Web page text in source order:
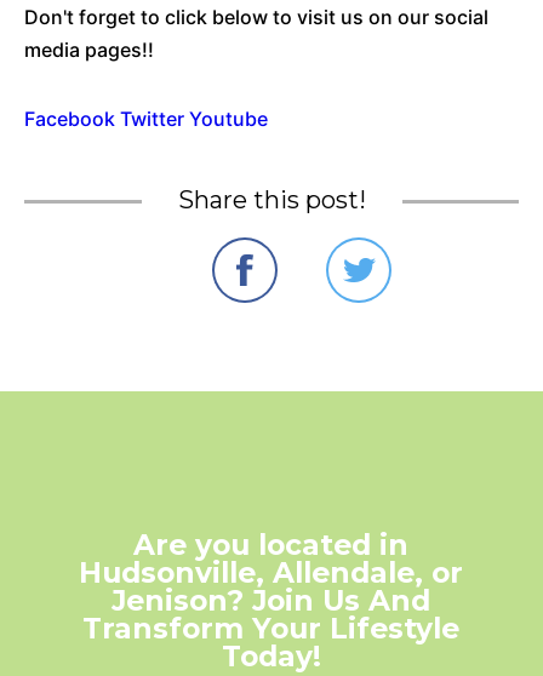
Don't forget to click below to visit us on our social
media pages!!
Facebook Twitter Youtube
Share this post!
Are you located in
Hudsonville, Allendale, or
Jenison? Join Us And
Transform Your Lifestyle
Today!